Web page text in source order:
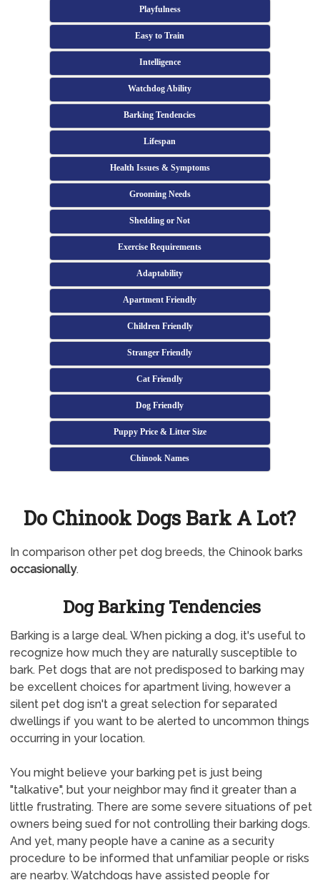
Playfulness
Easy to Train
Intelligence
Watchdog Ability
Barking Tendencies
Lifespan
Health Issues & Symptoms
Grooming Needs
Shedding or Not
Exercise Requirements
Adaptability
Apartment Friendly
Children Friendly
Stranger Friendly
Cat Friendly
Dog Friendly
Puppy Price & Litter Size
Chinook Names
Do Chinook Dogs Bark A Lot?
In comparison other pet dog breeds, the Chinook barks
occasionally.
Dog Barking Tendencies
Barking is a large deal. When picking a dog, it's useful to
recognize how much they are naturally susceptible to
bark. Pet dogs that are not predisposed to barking may
be excellent choices for apartment living, however a
silent pet dog isn't a great selection for separated
dwellings if you want to be alerted to uncommon things
occurring in your location.
You might believe your barking pet is just being
"talkative", but your neighbor may find it greater than a
little frustrating. There are some severe situations of pet
owners being sued for not controlling their barking dogs.
And yet, many people have a canine as a security
procedure to be informed that unfamiliar people or risks
are nearby. Watchdogs have assisted people for